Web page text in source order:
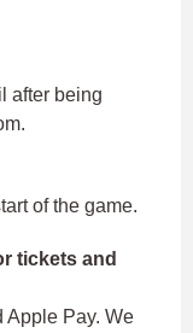
after being
of the game.
tickets and
Apple Pay. We